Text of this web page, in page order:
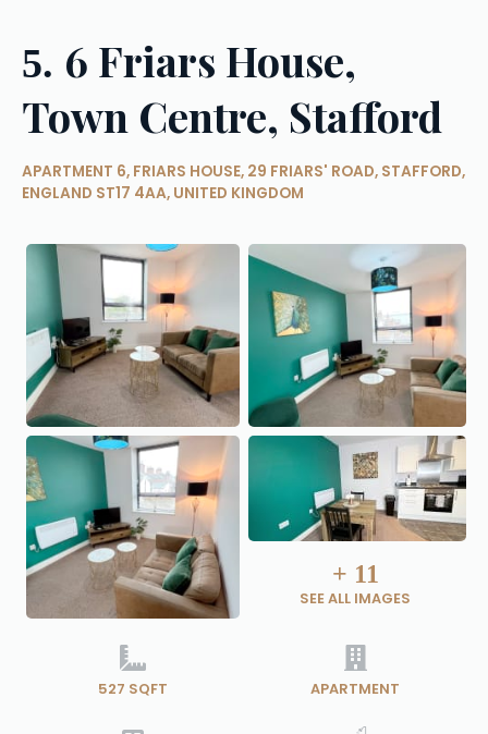
5. 6 Friars House,
Town Centre, Stafford
APARTMENT 6, FRIARS HOUSE, 29 FRIARS' ROAD, STAFFORD,
ENGLAND ST17 4AA, UNITED KINGDOM
+ 11
SEE ALL IMAGES
527 SQFT APARTMENT